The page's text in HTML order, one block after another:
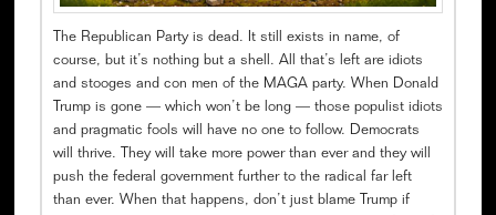
The Republican Party is dead. It still exists in name, of
course, but it’s nothing but a shell. All that’s left are idiots
and stooges and con men of the MAGA party. When Donald
Trump is gone — which won’t be long — those populist idiots
and pragmatic fools will have no one to follow. Democrats
will thrive. They will take more power than ever and they will
push the federal government further to the radical far left
than ever. When that happens, don’t just blame Trump if